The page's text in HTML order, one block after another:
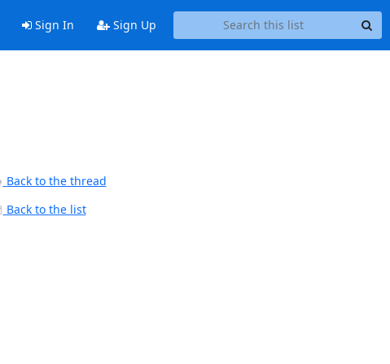
Sign In Sign Up
Back to the thread
Back to the list